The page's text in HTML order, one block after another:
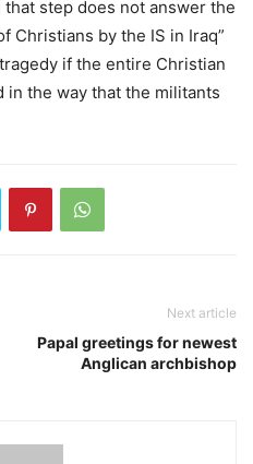
that step does not answer the
Christians by the IS in Iraq”
if the entire Christian
the way that the militants
Next article
Papal greetings for newest
Anglican archbishop